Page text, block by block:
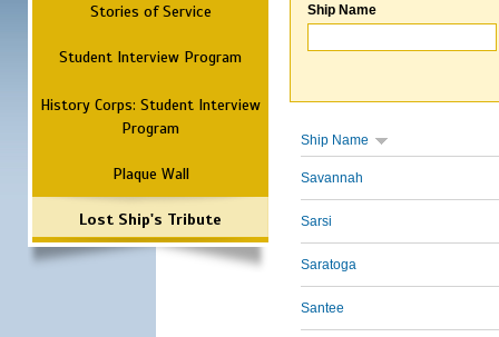
Stories of Service
Student Interview Program
History Corps: Student Interview
Program
Plaque Wall
Lost Ship's Tribute
Ship Name
Ship Name
Savannah
Sarsi
Saratoga
Santee